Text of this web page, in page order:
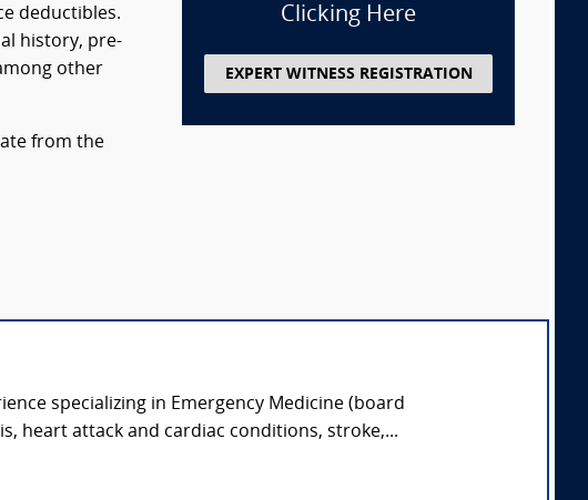
deductibles.
history, pre-
other
from the
Clicking Here
EXPERT WITNESS REGISTRATION
specializing in Emergency Medicine (board
heart attack and cardiac conditions, stroke,...